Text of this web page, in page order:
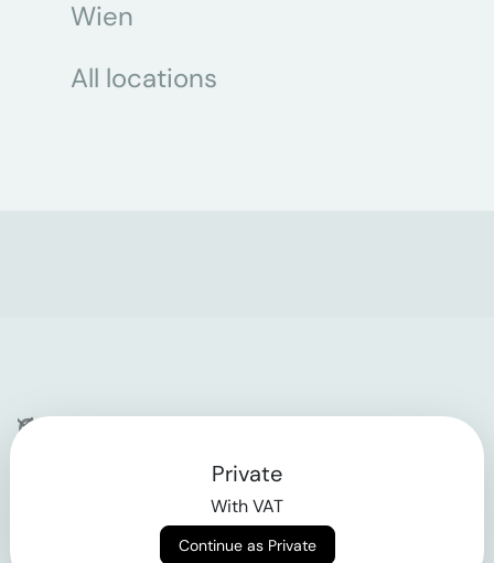
Wien
All locations
Company
Private
With VAT
Continue as Private